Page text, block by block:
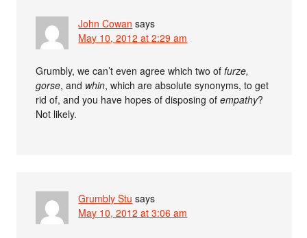
John Cowan says
May 10, 2012 at 2:29 am
Grumbly, we can’t even agree which two offurze,
gorse, and whin, which are absolute synonyms, to get
rid of, and you have hopes of disposing ofempathy?
Not likely.
Grumbly Stu says
May 10, 2012 at 3:06 am